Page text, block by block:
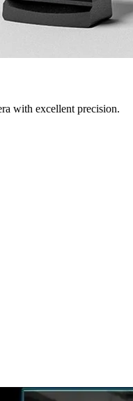
with excellent precision.